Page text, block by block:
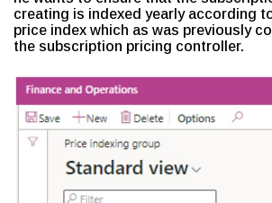
creating is indexed yearly according
price index which as was previously
the subscription pricing controller.